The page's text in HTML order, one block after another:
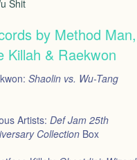
Shit
by Method Man,
Killah & Raekwon
Shaolin vs. Wu-Tang
Artists: Def Jam 25th
CollectionBox